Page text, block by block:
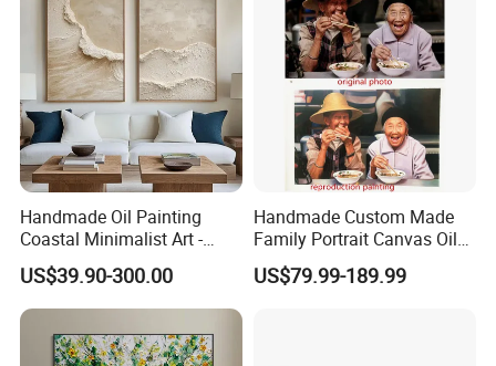
Handmade Oil Painting
Coastal Minimalist Art -
Natural Beige Wave Texture
Wall Art
US$39.90-300.00
Handmade Custom Made
Family Portrait Canvas Oil
Painting From Photo
US$79.99-189.99